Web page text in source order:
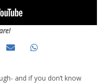
and if you don’t know